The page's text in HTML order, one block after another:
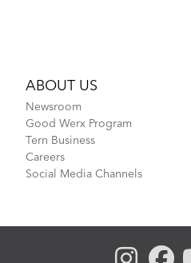
ABOUT US
Newsroom
Good Werx Program
Tern Business
Careers
Social Media Channels